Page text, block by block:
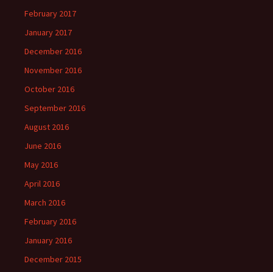
February 2017
January 2017
December 2016
November 2016
October 2016
September 2016
August 2016
June 2016
May 2016
April 2016
March 2016
February 2016
January 2016
December 2015